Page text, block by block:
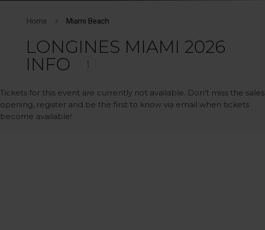
Home Miami Beach
LONGINES MIAMI 2026
INFO
Tickets for this event are currently not available. Don't miss the sales
opening, register and be the first to know via email when tickets
become available!